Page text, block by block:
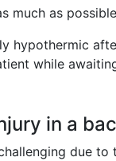
much as
hypothermic
while
in a
due